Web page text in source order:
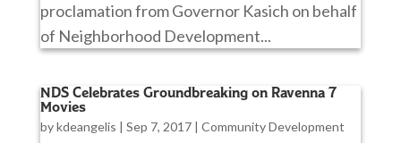
proclamation from Governor Kasich on behalf
of Neighborhood Development...
NDS Celebrates Groundbreaking on Ravenna 7
Movies
bykdeangelis | Sep 7, 2017| Community Development